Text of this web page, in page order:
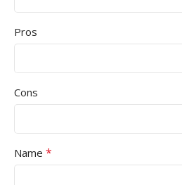
Pros
Cons
Name *